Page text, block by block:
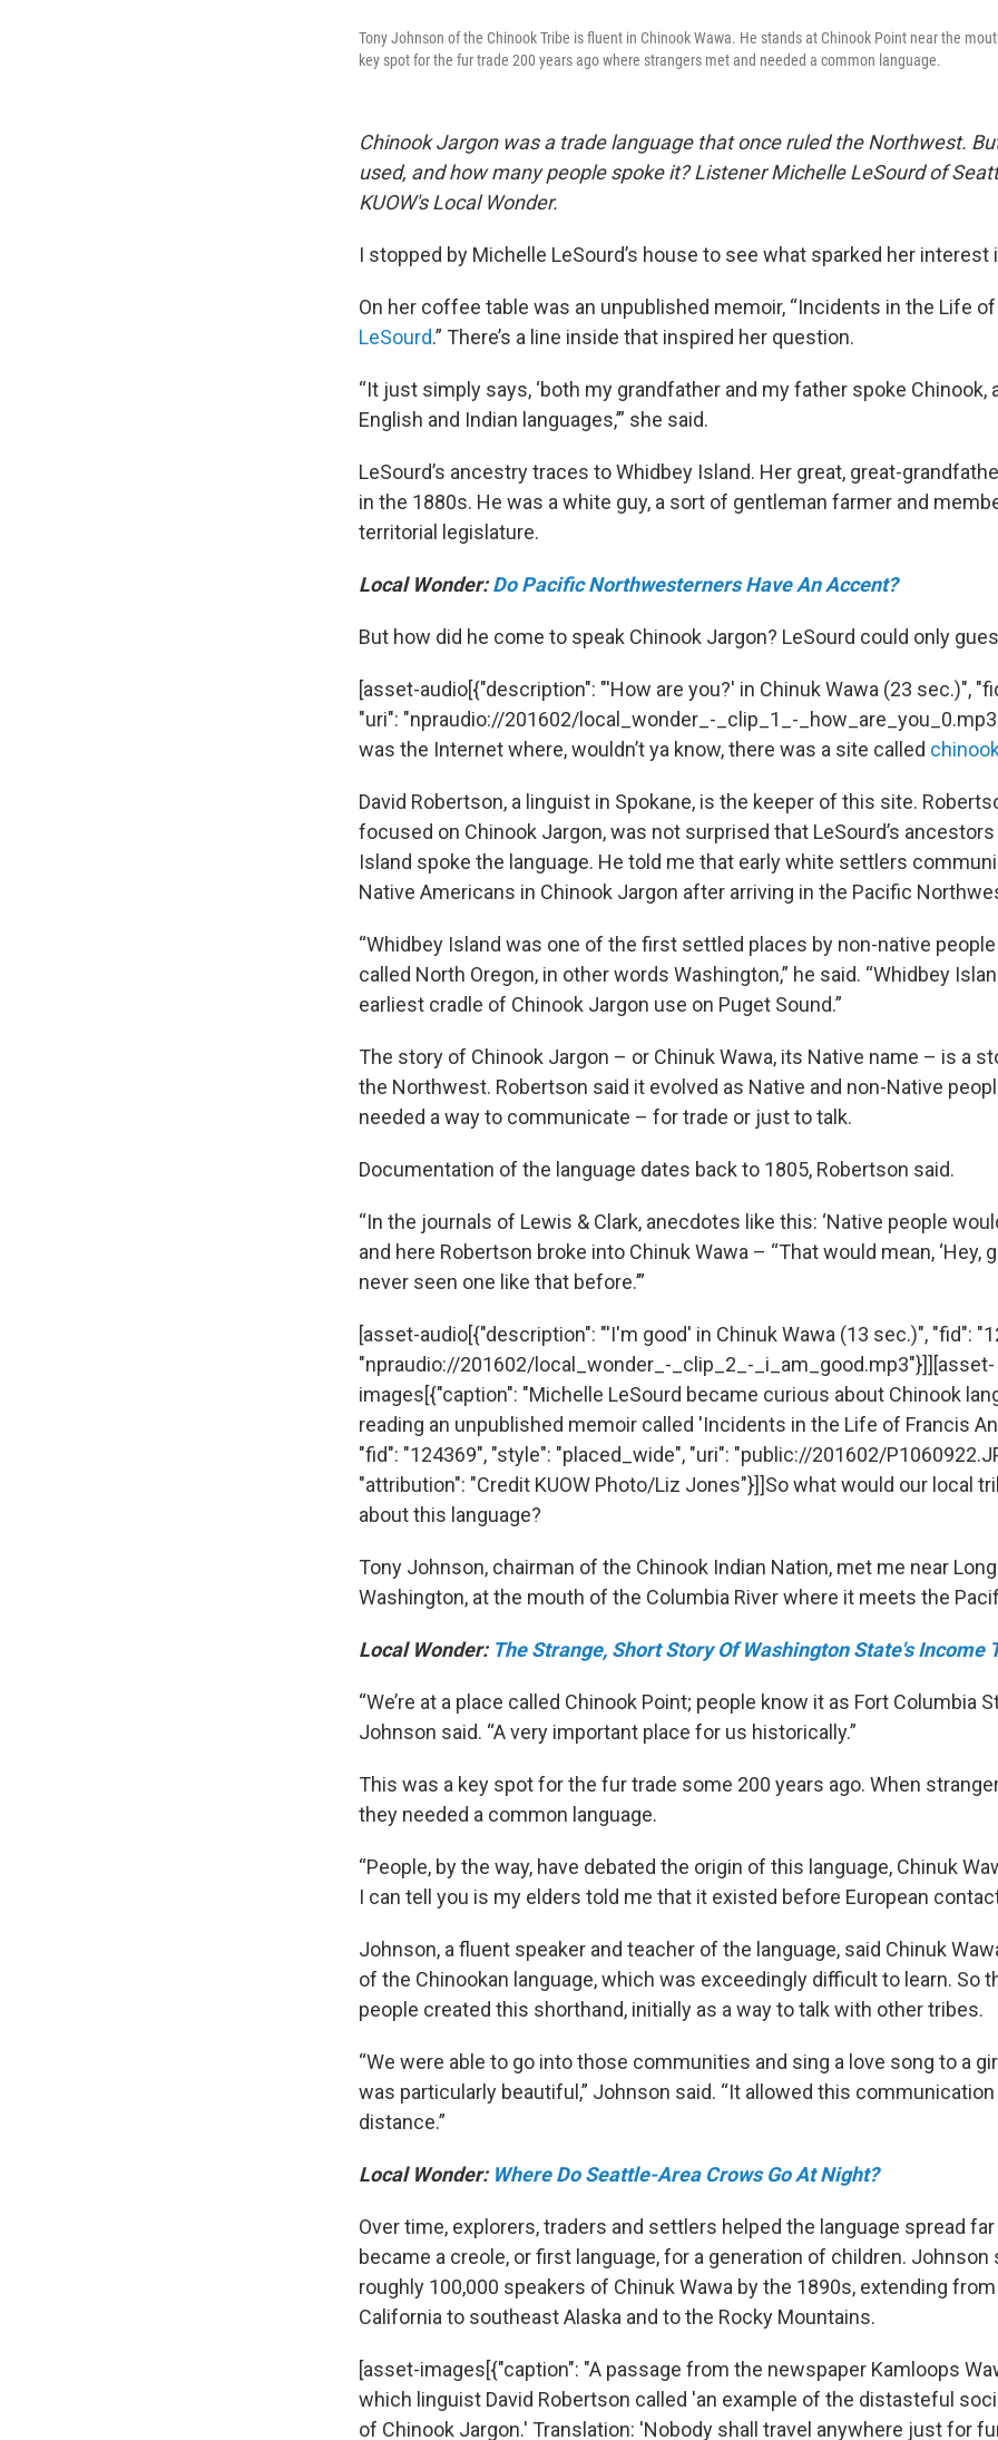
Tony Johnson of the Chinook Tribe is fluent in Chinook Wawa. He stands at Chinook Point near the
key spot for the fur trade 200 years ago where strangers met and needed a common language.
Chinook Jargon was a trade language that once ruled the Northwest.
used, and how many people spoke it?Listener Michelle LeSourd of
KUOW's Local Wonder.
I stopped by Michelle LeSourd’s house to see what sparked her interest
On her coffee table was an unpublished memoir, “Incidents in the Life
LeSourd.” There’s a line inside that inspired her question.
“It just simply says, ‘both my grandfather and my father spoke Chinook,
English and Indian languages,’” she said.
LeSourd’s ancestry traces to Whidbey Island. Her great, great-
in the 1880s. He was a white guy, a sort of gentleman farmer and
territorial legislature.
Local Wonder:Do Pacific Northwesterners Have An Accent?
But how did he come to speak Chinook Jargon? LeSourd could only
[asset-audio[{"description": "'How are you?' in Chinuk Wawa (23 sec.)",
"uri": "npraudio://201602/local_wonder_-_clip_1_-
was the Internet where, wouldn’t ya know, there was a site called
David Robertson, a linguist in Spokane, is the keeper of this site.
focused on Chinook Jargon, was not surprised that LeSourd’s
Island spoke the language. He told me that early white settlers
Native Americans in Chinook Jargon after arriving in the Pacific
“Whidbey Island was one of the first settled places by non-native
called North Oregon, in other words Washington,” he said. “Whidbey
earliest cradle of Chinook Jargon use on Puget Sound.”
The story of Chinook Jargon – or Chinuk Wawa, its Native name – is a
the Northwest. Robertson said it evolved as Native and non-Native
needed a way to communicate – for trade or just to talk.
Documentation of the language dates back to 1805, Robertson said.
“In the journals of Lewis & Clark, anecdotes like this: ‘Native people
and here Robertson broke into Chinuk Wawa – “That would mean, ‘Hey,
never seen one like that before.’”
[asset-audio[{"description": "'I'm good' in Chinuk Wawa (13 sec.)", "fid":
"npraudio://201602/local_wonder_-_clip_2_-_i_am_good.mp3"}]][asset-
images[{"caption": "Michelle LeSourd became curious about Chinook
reading an unpublished memoir called 'Incidents in the Life of Francis
"fid": "124369", "style": "placed_wide", "uri": "public://201602/
"attribution": "Credit KUOW Photo/Liz Jones"}]]So what would our local
about this language?
Tony Johnson, chairman of the Chinook Indian Nation, met me near
Washington, at the mouth of the Columbia River where it meets the
Local Wonder: The Strange, Short Story Of Washington State's Income
“We’re at a place called Chinook Point; people know it as Fort Columbia
Johnson said. “A very important place for us historically.”
This was a key spot for the fur trade some 200 years ago. When
they needed a common language.
“People, by the way, have debated the origin of this language, Chinuk
I can tell you is my elders told me that it existed before European
Johnson, a fluent speaker and teacher of the language, said Chinuk
of the Chinookan language, which was exceedingly difficult to learn. So
people created this shorthand, initially as a way to talk with other tribes.
“We were able to go into those communities and sing a love song to a
was particularly beautiful,” Johnson said. “It allowed this
distance.”
Local Wonder: Where Do Seattle-Area Crows Go At Night?
Over time, explorers, traders and settlers helped the language spread
became a creole, or first language, for a generation of children. Johnson
roughly 100,000 speakers of Chinuk Wawa by the 1890s, extending
California to southeast Alaska and to the Rocky Mountains.
[asset-images[{"caption": "A passage from the newspaper Kamloops
which linguist David Robertson called 'an example of the distasteful
of Chinook Jargon.' Translation: 'Nobody shall travel anywhere just for